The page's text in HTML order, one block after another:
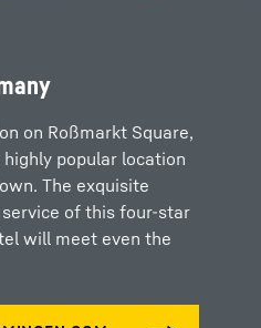
on Roßmarkt Square,
popular location
The exquisite
of this four-star
will meet even the